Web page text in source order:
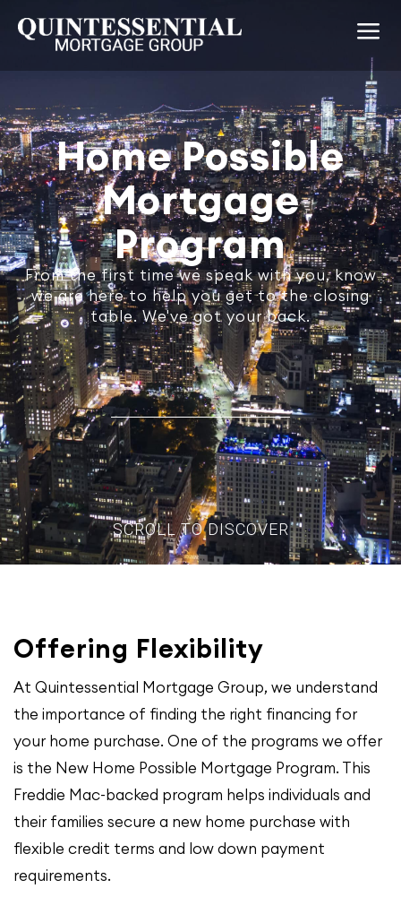
Home Possible
Mortgage
Program
From the first time we speak with you, know
we are here to help you get to the closing
table. We've got your back.
SCROLL TO DISCOVER
Offering Flexibility
At Quintessential Mortgage Group, we understand
the importance of finding the right financing for
your home purchase. One of the programs we offer
is the New Home Possible Mortgage Program. This
Freddie Mac-backed program helps individuals and
their families secure a new home purchase with
flexible credit terms and low down payment
requirements.